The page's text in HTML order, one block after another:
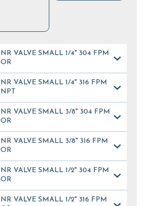
NR VALVE SMALL 1/4" 304 FPM
OR
NR VALVE SMALL 1/4" 316 FPM
NPT
NR VALVE SMALL 3/8" 304 FPM
OR
NR VALVE SMALL 3/8" 316 FPM
OR
NR VALVE SMALL 1/2" 304 FPM
OR
NR VALVE SMALL 1/2" 316 FPM